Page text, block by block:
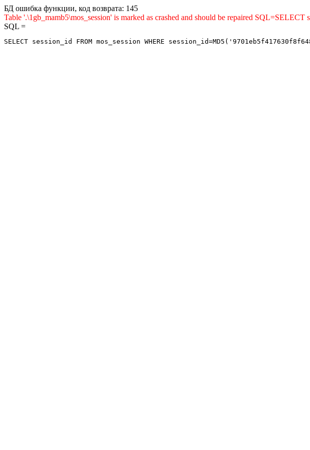
БД ошибка функции, код возврата: 145
Table '.\1gb_mamb5\mos_session' is marked as crashed and should be repaired
SQL =
SELECT session_id FROM mos_session WHERE